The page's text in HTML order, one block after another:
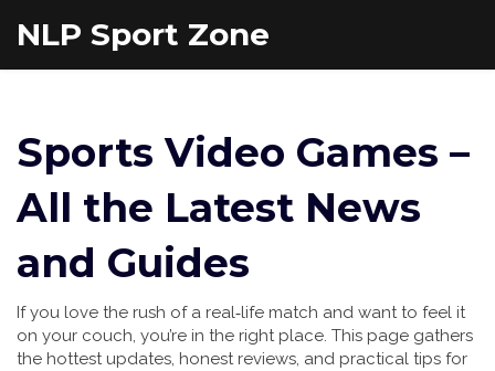
NLP Sport Zone
Sports Video Games –
All the Latest News
and Guides
If you love the rush of a real‑life match and want to feel it
on your couch, you’re in the right place. This page gathers
the hottest updates, honest reviews, and practical tips for